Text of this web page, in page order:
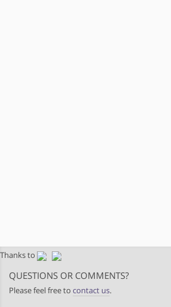
Thanks to
QUESTIONS OR COMMENTS?
Please feel free to contact us.